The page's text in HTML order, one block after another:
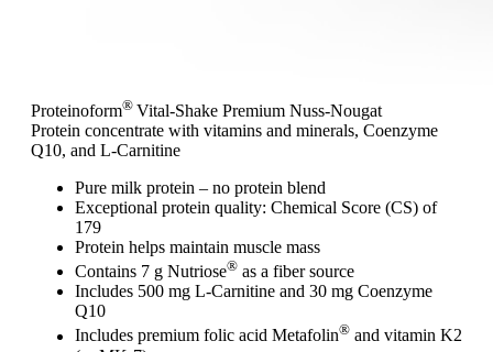
Proteinoform® Vital-Shake Premium Nuss-Nougat
Protein concentrate with vitamins and minerals, Coenzyme
Q10, and L-Carnitine
Pure milk protein – no protein blend
Exceptional protein quality: Chemical Score (CS) of
179
Protein helps maintain muscle mass
Contains 7 g Nutriose® as a fiber source
Includes 500 mg L-Carnitine and 30 mg Coenzyme
Q10
Includes premium folic acid Metafolin® and vitamin K2